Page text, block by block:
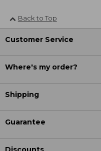
Back to Top
Customer Service
Where's my order?
Shipping
Guarantee